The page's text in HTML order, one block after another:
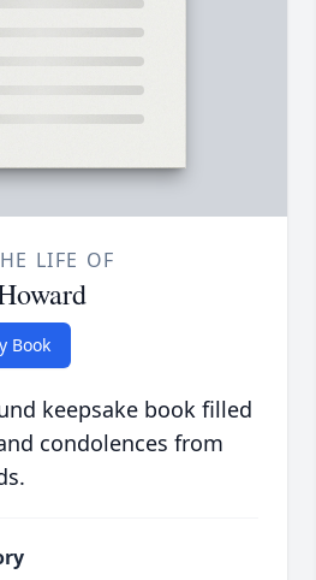
LIFE OF
Book
keepsake book filled
condolences from